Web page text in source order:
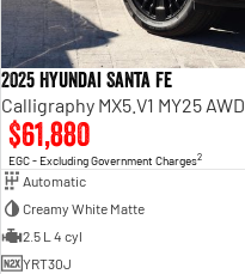
2025 Hyundai Santa Fe
Calligraphy MX5.V1 MY25 AWD
$61,880
EGC - Excluding Government Charges2
Automatic
Creamy White Matte
2.5 L 4 cyl
YRT30J